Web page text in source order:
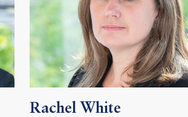
Rachel White